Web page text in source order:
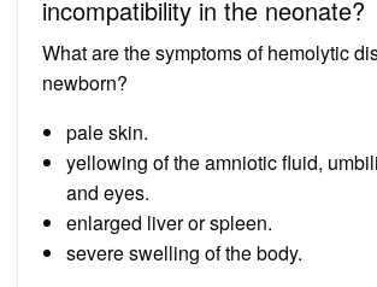
incompatibility in the neonate?
What are the symptoms of hemolytic
newborn?
pale skin.
yellowing of the amniotic fluid,
and eyes.
enlarged liver or spleen.
severe swelling of the body.